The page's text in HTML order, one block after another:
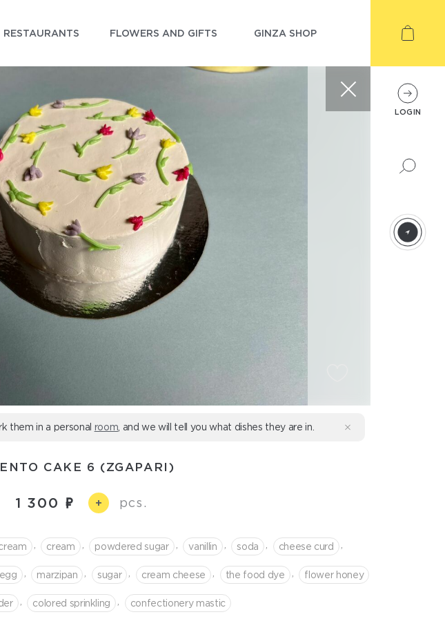
RESTAURANTS FLOWERS AND GIFTS GINZA SHOP
them in a personal room , and we will tell you what dishes they are in.
CAKE 6 (ZGAPARI)
1 300 + pcs.
cream powdered sugar vanillin soda cheese curd
marzipan sugar cream cheese the food dye flower honey
colored sprinkling confectionery mastic
LOGIN